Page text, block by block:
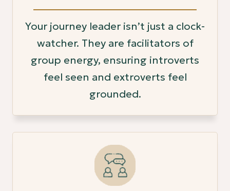
Your journey leader isn’t just a clock-
watcher. They are facilitators of
group energy, ensuring introverts
feel seen and extroverts feel
grounded.